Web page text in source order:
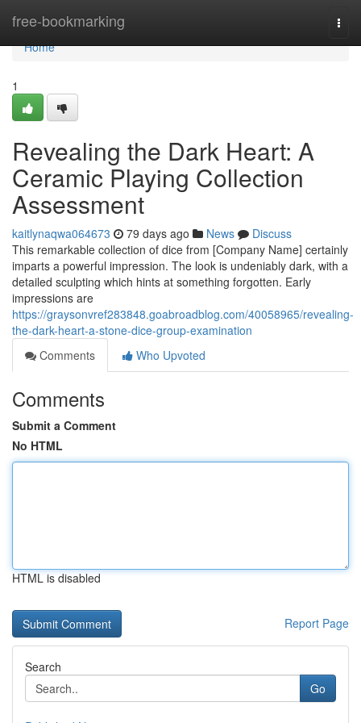
free-bookmarking
Home
Home
1
Revealing the Dark Heart: A
Ceramic Playing Collection
Assessment
kaitlynaqwa064673 79 days ago News
Discuss
This remarkable collection of dice from [Company Name] certainly
imparts a powerful impression. The look is undeniably dark, with a
detailed sculpting which hints at something forgotten. Early
impressions are
https://graysonvref283848.goabroadblog.com/40058965/revealing-
the-dark-heart-a-stone-dice-group-examination
Comments
Who Upvoted
Comments
Submit a Comment
No HTML
HTML is disabled
Report Page
Search
Go